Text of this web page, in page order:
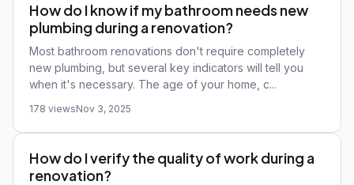
How do I know if my bathroom needs new
plumbing during a renovation?
Most bathroom renovations don't require completely
new plumbing, but several key indicators will tell you
when it's necessary. The age of your home, c...
178 viewsNov 3, 2025
How do I verify the quality of work during a
renovation?